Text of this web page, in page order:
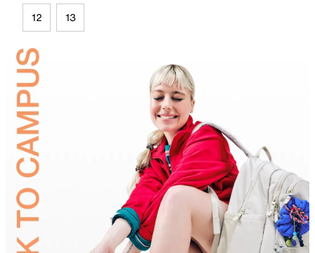
12 13